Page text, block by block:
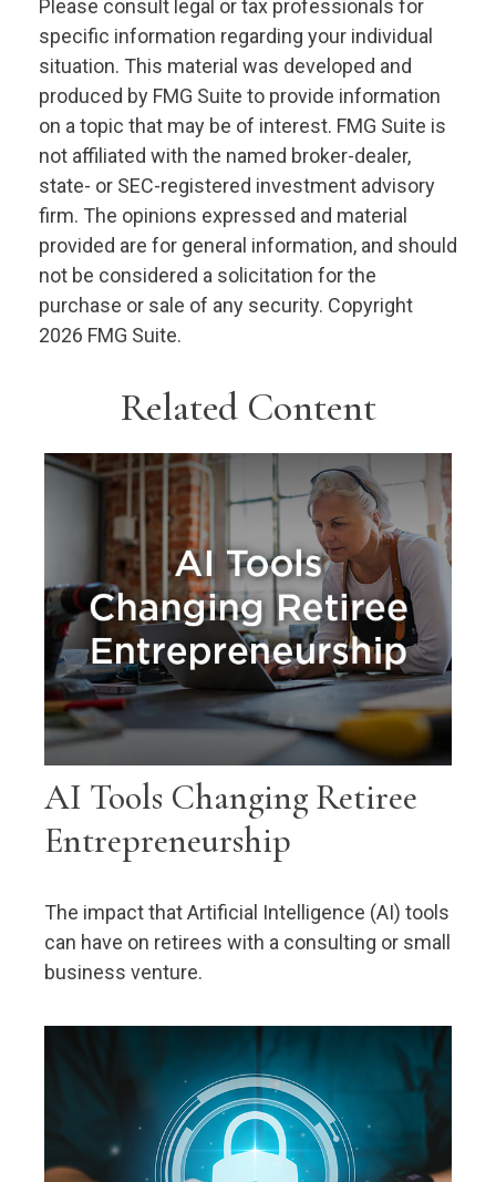
Please consult legal or tax professionals for
specific information regarding your individual
situation. This material was developed and
produced by FMG Suite to provide information
on a topic that may be of interest. FMG Suite is
not affiliated with the named broker-dealer,
state- or SEC-registered investment advisory
firm. The opinions expressed and material
provided are for general information, and should
not be considered a solicitation for the
purchase or sale of any security. Copyright
2026 FMG Suite.
Related Content
AI Tools Changing Retiree
Entrepreneurship
The impact that Artificial Intelligence (AI) tools
can have on retirees with a consulting or small
business venture.